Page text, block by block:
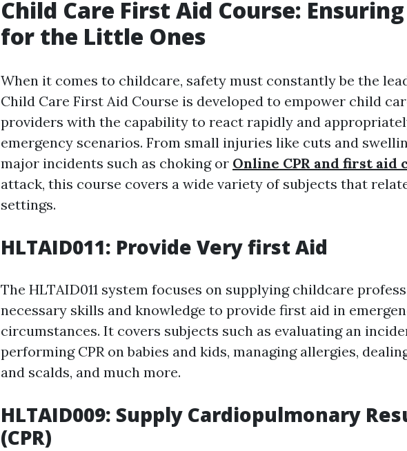
Child Care First Aid Course:
for the Little Ones
When it comes to childcare, safety must constantly be the
Child Care First Aid Course is developed to empower child
providers with the capability to react rapidly and
emergency scenarios. From small injuries like cuts and
major incidents such as choking or Online CPR and first aid
attack, this course covers a wide variety of subjects that
settings.
HLTAID011: Provide Very first Aid
The HLTAID011 system focuses on supplying childcare
necessary skills and knowledge to provide first aid in
circumstances. It covers subjects such as evaluating an
performing CPR on babies and kids, managing allergies,
and scalds, and much more.
HLTAID009: Supply Cardiopulmonary
(CPR)